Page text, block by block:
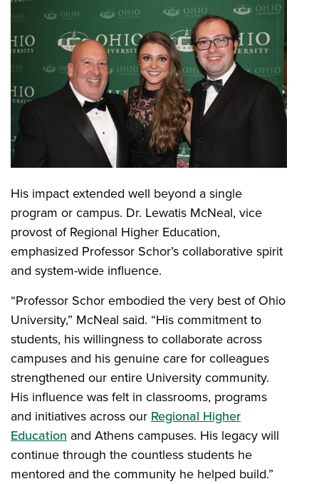
His impact extended well beyond a single
program or campus. Dr. Lewatis McNeal, vice
provost of Regional Higher Education,
emphasized Professor Schor’s collaborative spirit
and system-wide influence.
“Professor Schor embodied the very best of Ohio
University,” McNeal said. “His commitment to
students, his willingness to collaborate across
campuses and his genuine care for colleagues
strengthened our entire University community.
His influence was felt in classrooms, programs
and initiatives across our Regional Higher
Education and Athens campuses. His legacy will
continue through the countless students he
mentored and the community he helped build.”